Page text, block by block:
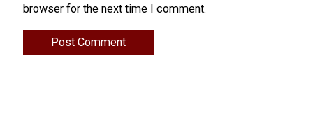
browser for the next time I comment.